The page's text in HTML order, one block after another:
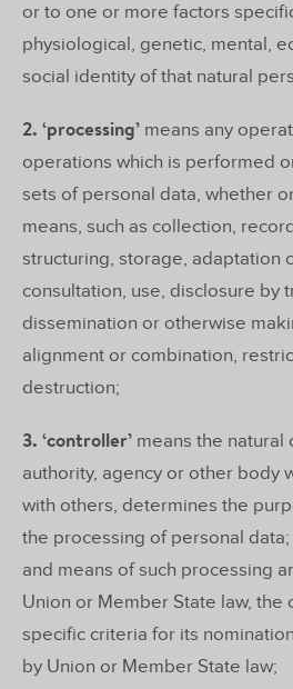
or to one or more factors
physiological, genetic, mental,
social identity of that natural
2. ‘processing’ means any
operations which is performed
sets of personal data, whether
means, such as collection,
structuring, storage, adaptation
consultation, use, disclosure by
dissemination or otherwise
alignment or combination,
destruction;
3. ‘controller’ means the
authority, agency or other body
with others, determines the
the processing of personal
and means of such processing
Union or Member State law, the
specific criteria for its
by Union or Member State law;